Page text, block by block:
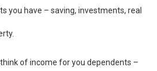
you have – saving, investments, real
of income for you dependents –